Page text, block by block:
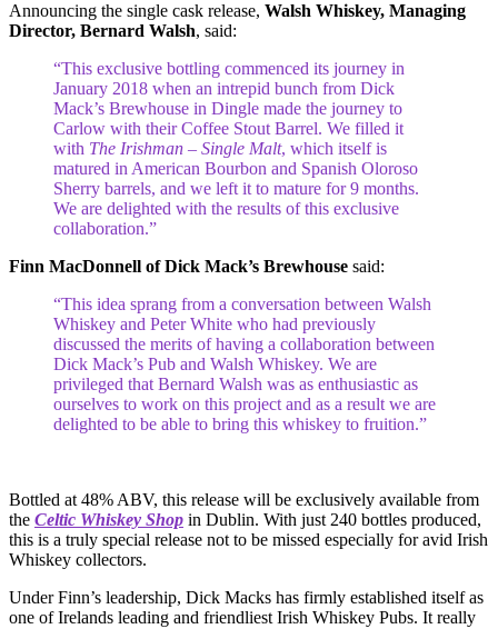
Announcing the single cask release, Walsh Whiskey, Managing
Director, Bernard Walsh, said:
“This exclusive bottling commenced its journey in
January 2018 when an intrepid bunch from Dick
Mack’s Brewhouse in Dingle made the journey to
Carlow with their Coffee Stout Barrel. We filled it
with The Irishman – Single Malt, which itself is
matured in American Bourbon and Spanish Oloroso
Sherry barrels, and we left it to mature for 9 months.
We are delighted with the results of this exclusive
collaboration.”
Finn MacDonnell of Dick Mack’s Brewhouse said:
“This idea sprang from a conversation between Walsh
Whiskey and Peter White who had previously
discussed the merits of having a collaboration between
Dick Mack’s Pub and Walsh Whiskey. We are
privileged that Bernard Walsh was as enthusiastic as
ourselves to work on this project and as a result we are
delighted to be able to bring this whiskey to fruition.”
Bottled at 48% ABV, this release will be exclusively available from
the Celtic Whiskey Shop in Dublin. With just 240 bottles produced,
this is a truly special release not to be missed especially for avid Irish
Whiskey collectors.
Under Finn’s leadership, Dick Macks has firmly established itself as
one of Irelands leading and friendliest Irish Whiskey Pubs. It really